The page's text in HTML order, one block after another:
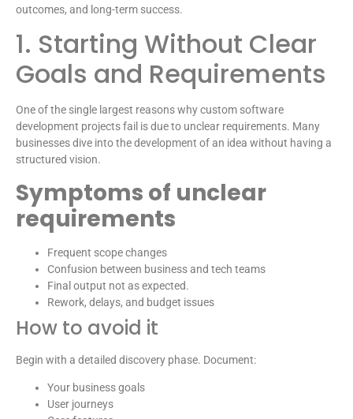
outcomes, and long-term success.
1. Starting Without Clear
Goals and Requirements
One of the single largest reasons why custom software
development projects fail is due to unclear requirements. Many
businesses dive into the development of an idea without having a
structured vision.
Symptoms of unclear
requirements
Frequent scope changes
Confusion between business and tech teams
Final output not as expected.
Rework, delays, and budget issues
How to avoid it
Begin with a detailed discovery phase. Document:
Your business goals
User journeys